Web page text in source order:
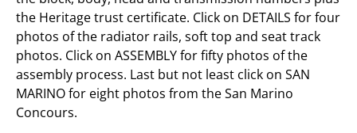
the Heritage trust certificate. Click on DETAILS for four
photos of the radiator rails, soft top and seat track
photos. Click on ASSEMBLY for fifty photos of the
assembly process. Last but not least click on SAN
MARINO for eight photos from the San Marino
Concours.